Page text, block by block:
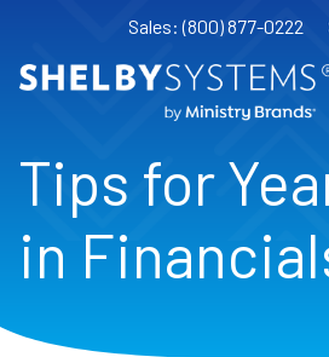
Sales: (800) 877-0222
Tips for
in